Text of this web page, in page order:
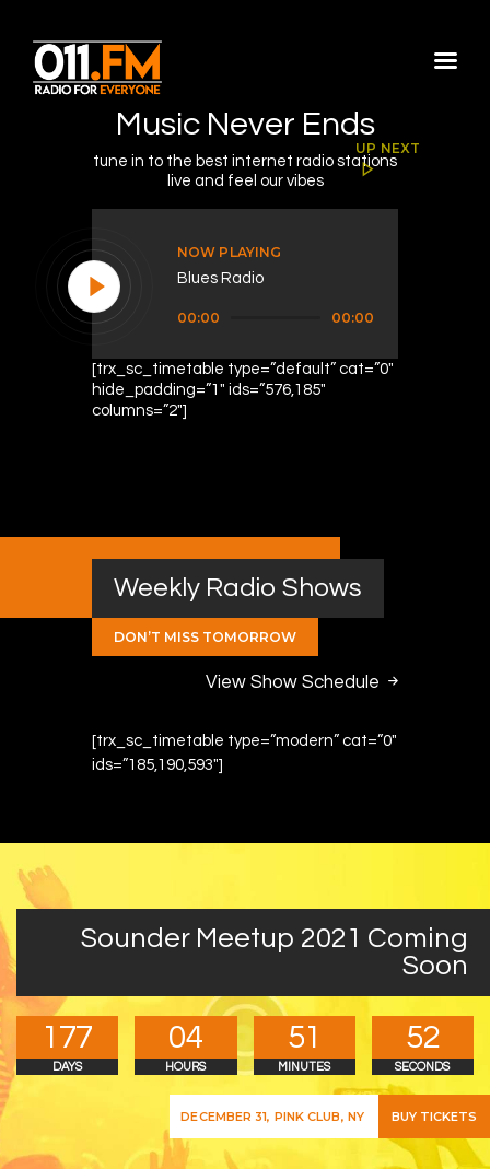
Home
Shows
Blog
Features
About
Contacts
Music Never Ends
tune in to the best internet radio stations
live and feel our vibes
NOW PLAYING
Blues Radio
Player
00:00 00:00
UP NEXT
[trx_sc_timetable type=”default” cat=”0″
hide_padding=”1″ ids=”576,185″
columns=”2″]
Weekly Radio Shows
DON’T MISS TOMORROW
View Show Schedule
[trx_sc_timetable type=”modern” cat=”0″
ids=”185,190,593″]
Sounder Meetup 2021 Coming
Soon
177
DAYS
04
HOURS
51
MINUTES
53
SECONDS
DECEMBER 31, PINK CLUB, NY BUY TICKETS